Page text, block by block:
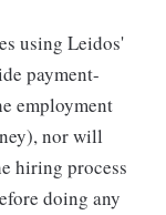
using Leidos'
payment-
employment
nor will
hiring process
doing any